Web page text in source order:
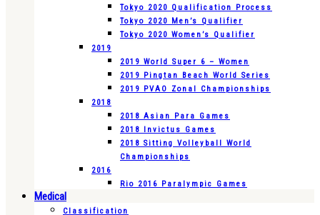
Tokyo 2020 Qualification Process
Tokyo 2020 Men’s Qualifier
Tokyo 2020 Women’s Qualifier
2019
2019 World Super 6 – Women
2019 Pingtan Beach World Series
2019 PVAO Zonal Championships
2018
2018 Asian Para Games
2018 Invictus Games
2018 Sitting Volleyball World
Championships
2016
Rio 2016 Paralympic Games
Medical
Classification